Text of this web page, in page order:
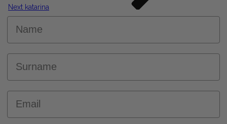
Next katarina